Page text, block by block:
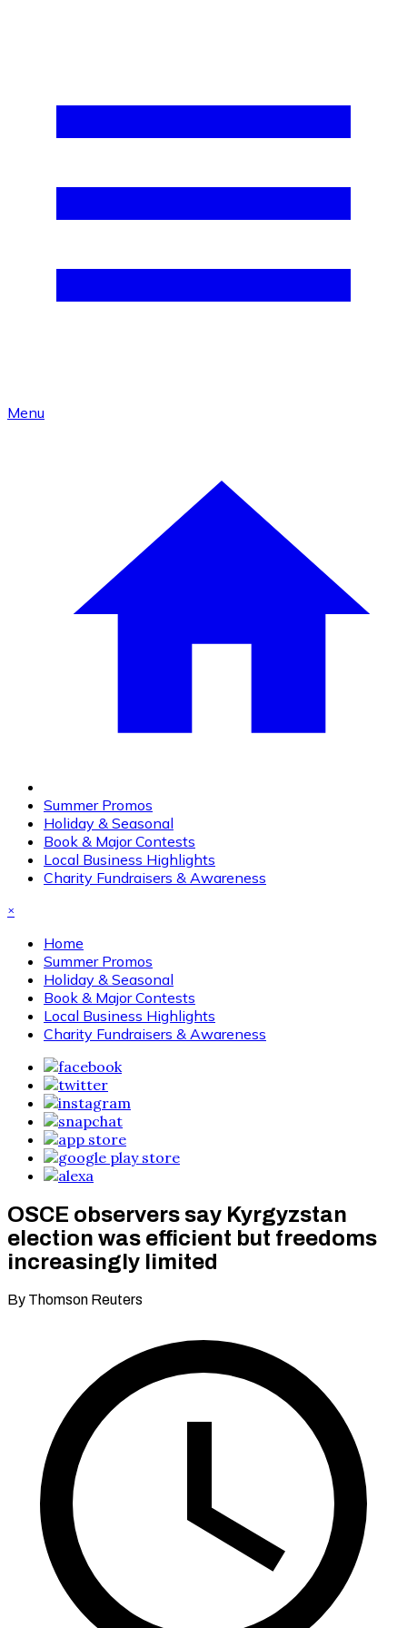
Menu
Summer Promos
Holiday & Seasonal
Book & Major Contests
Local Business Highlights
Charity Fundraisers & Awareness
×
Home
Summer Promos
Holiday & Seasonal
Book & Major Contests
Local Business Highlights
Charity Fundraisers & Awareness
OSCE observers say Kyrgyzstan
election was efficient but freedoms
increasingly limited
By Thomson Reuters